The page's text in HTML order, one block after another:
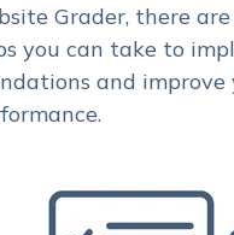
Grader, there
you can take to
and improve